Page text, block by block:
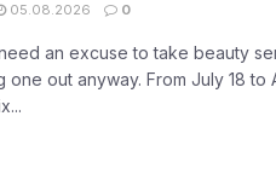
05.08.2026 0
an excuse to take beauty
one out anyway. From July 18 to